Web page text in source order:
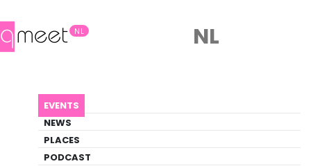
NL
EVENTS
NEWS
PLACES
PODCAST
NL
ADAM & EVERT
Event